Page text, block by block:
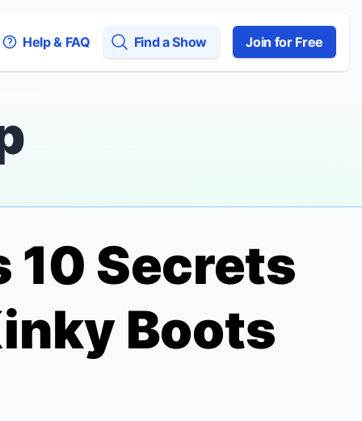
Help & FAQ Find a Show Join for Free
10 Secrets
Boots